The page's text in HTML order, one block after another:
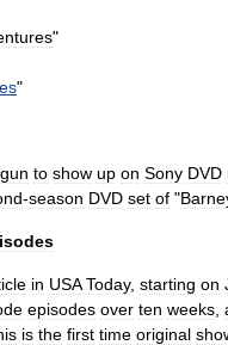
"
"
to show up on Sony DVD
-season DVD set of "
in USA Today, starting on
episodes over ten weeks
is the first time original